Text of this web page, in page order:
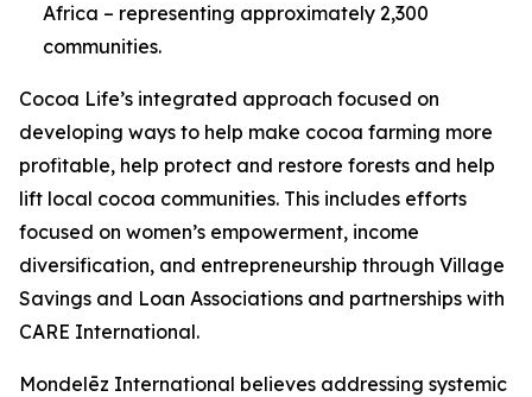
Africa – representing approximately 2,300
communities.
Cocoa Life’s integrated approach focused on
developing ways to help make cocoa farming more
profitable, help protect and restore forests and help
lift local cocoa communities. This includes efforts
focused on women’s empowerment, income
diversification, and entrepreneurship through Village
Savings and Loan Associations and partnerships with
CARE International.
Mondelēz International believes addressing systemic